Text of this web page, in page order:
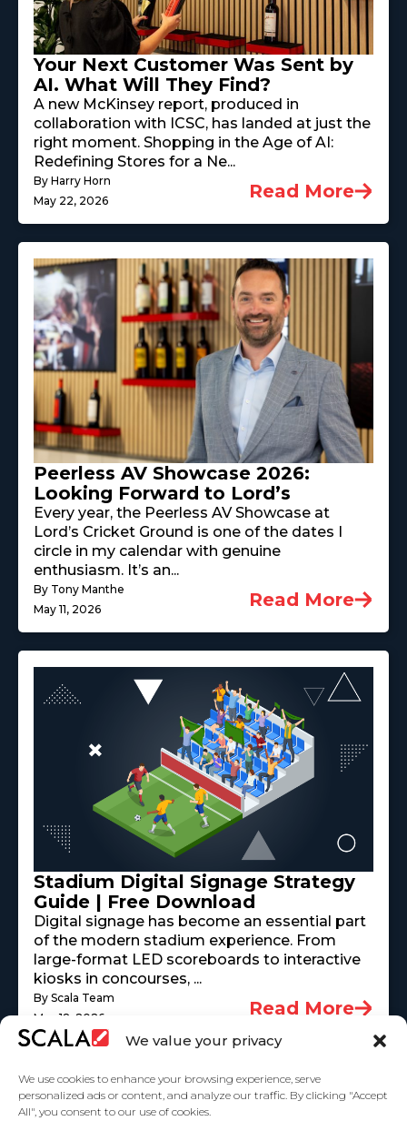
We value your privacy
We use cookies to enhance your browsing experience, serve
personalized ads or content, and analyze our traffic. By clicking "Accept
All", you consent to our use of cookies.
Your Next Customer Was Sent by
AI. What Will They Find?
A new McKinsey report, produced in
collaboration with ICSC, has landed at just the
right moment. Shopping in the Age of AI:
Redefining Stores for a Ne...
By Harry Horn
May 22, 2026
Read More
Peerless AV Showcase 2026:
Looking Forward to Lord’s
Every year, the Peerless AV Showcase at
Lord’s Cricket Ground is one of the dates I
circle in my calendar with genuine
enthusiasm. It’s an...
By Tony Manthe
May 11, 2026
Read More
Stadium Digital Signage Strategy
Guide | Free Download
Digital signage has become an essential part
of the modern stadium experience. From
large-format LED scoreboards to interactive
kiosks in concourses, ...
By Scala Team
May 18, 2026
Read More